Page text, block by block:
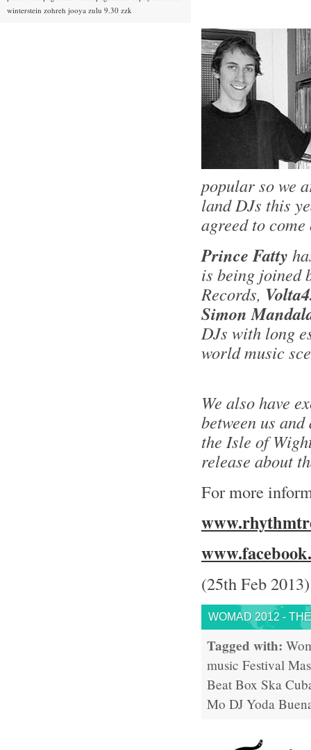
popular so we
land DJs this
agreed to come
Prince Fatty
is being joined
Records,
Simon
DJs with long
world music
We also have
between us
the Isle of
release about
For more
(25th Feb 2013)
WOMAD 2012 -
Tagged with:
music Festival
Beat Box Ska
Mo DJ Yoda
winterstein zohreh jooya zulu 9.30 zzk